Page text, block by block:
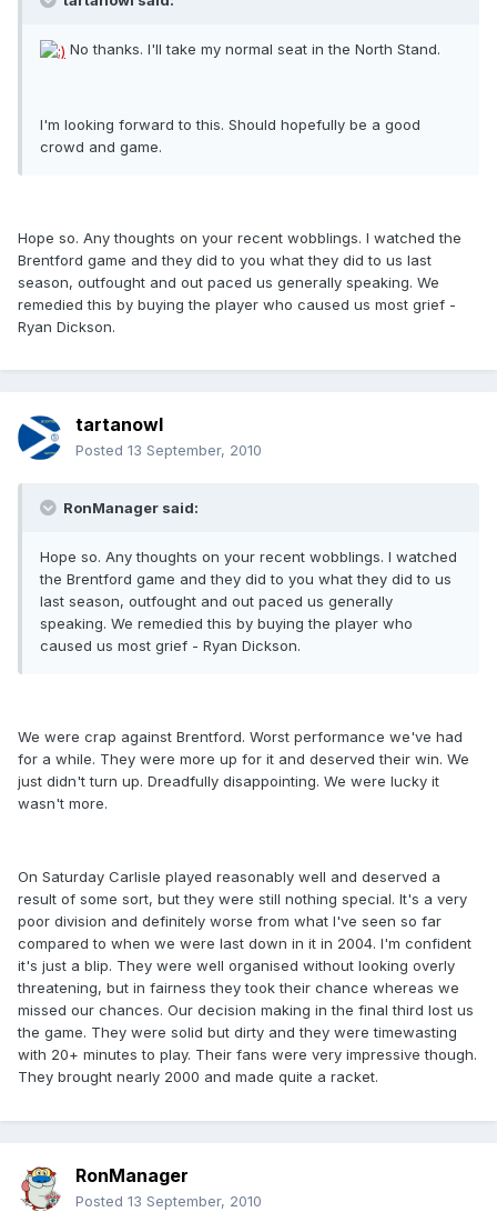
No thanks. I'll take my normal seat in the North Stand.
I'm looking forward to this. Should hopefully be a good
crowd and game.
Hope so. Any thoughts on your recent wobblings. I watched the
Brentford game and they did to you what they did to us last
season, outfought and out paced us generally speaking. We
remedied this by buying the player who caused us most grief -
Ryan Dickson.
tartanowl
Posted 13 September, 2010
RonManager said:
Hope so. Any thoughts on your recent wobblings. I watched
the Brentford game and they did to you what they did to us
last season, outfought and out paced us generally
speaking. We remedied this by buying the player who
caused us most grief - Ryan Dickson.
We were crap against Brentford. Worst performance we've had
for a while. They were more up for it and deserved their win. We
just didn't turn up. Dreadfully disappointing. We were lucky it
wasn't more.
On Saturday Carlisle played reasonably well and deserved a
result of some sort, but they were still nothing special. It's a very
poor division and definitely worse from what I've seen so far
compared to when we were last down in it in 2004. I'm confident
it's just a blip. They were well organised without looking overly
threatening, but in fairness they took their chance whereas we
missed our chances. Our decision making in the final third lost us
the game. They were solid but dirty and they were timewasting
with 20+ minutes to play. Their fans were very impressive though.
They brought nearly 2000 and made quite a racket.
RonManager
Posted 13 September, 2010